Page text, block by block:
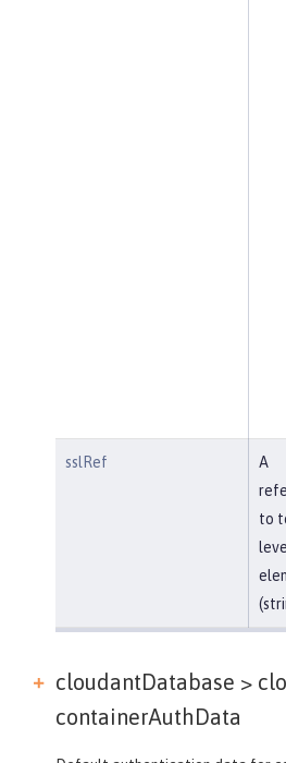
sslRef
A
to
cloudantDatabase >
containerAuthData